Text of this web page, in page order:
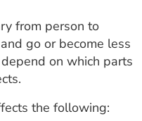
from person to
go or become less
on which parts
the following: